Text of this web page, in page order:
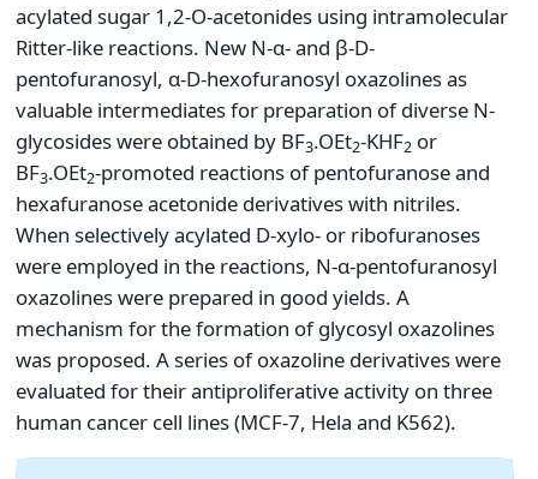
acylated sugar 1,2-O-acetonides using intramolecular
Ritter-like reactions. New N-α- and β-D-
pentofuranosyl, α-D-hexofuranosyl oxazolines as
valuable intermediates for preparation of diverse N-
glycosides were obtained by BF3.OEt2-KHF2 or
BF3.OEt2-promoted reactions of pentofuranose and
hexafuranose acetonide derivatives with nitriles.
When selectively acylated D-xylo- or ribofuranoses
were employed in the reactions, N-α-pentofuranosyl
oxazolines were prepared in good yields. A
mechanism for the formation of glycosyl oxazolines
was proposed. A series of oxazoline derivatives were
evaluated for their antiproliferative activity on three
human cancer cell lines (MCF-7, Hela and K562).